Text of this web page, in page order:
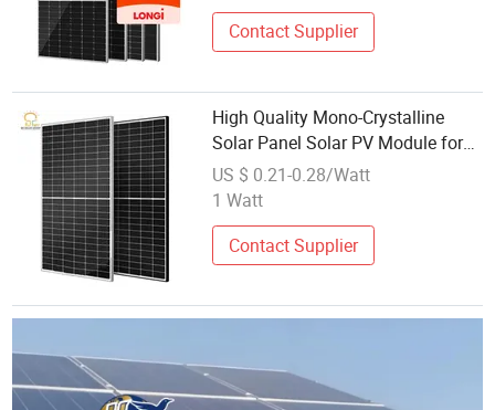
Contact Supplier
High Quality Mono-Crystalline
Solar Panel Solar PV Module for
Solar System
US $ 0.21-0.28/Watt
1 Watt
Contact Supplier